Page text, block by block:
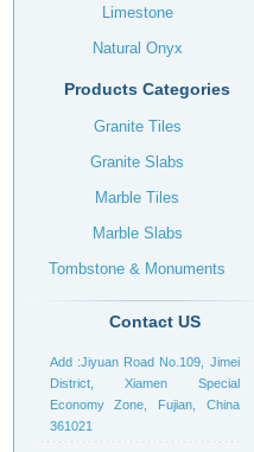
Limestone
Natural Onyx
Products Categories
Granite Tiles
Granite Slabs
Marble Tiles
Marble Slabs
Tombstone & Monuments
Headstone
Contact US
Add :Jiyuan Road No.109, Jimei
District, Xiamen Special
Economy Zone, Fujian, China
361021